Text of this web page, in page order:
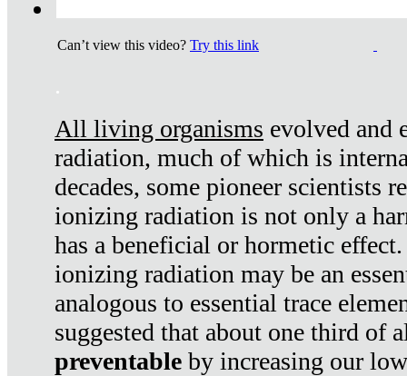
Can’t view this video? Try this link
.
All living organisms evolved and
radiation, much of which is
decades, some pioneer scientists
ionizing radiation is not only a
has a beneficial or hormetic
ionizing radiation may be an
analogous to essential trace
suggested that about one third of
preventable by increasing our